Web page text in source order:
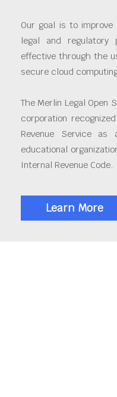
Our goal is to
legal and regulatory
effective through the
secure cloud
The Merlin Legal Open
corporation
Revenue Service
educational
Internal Revenue Code.
Learn More